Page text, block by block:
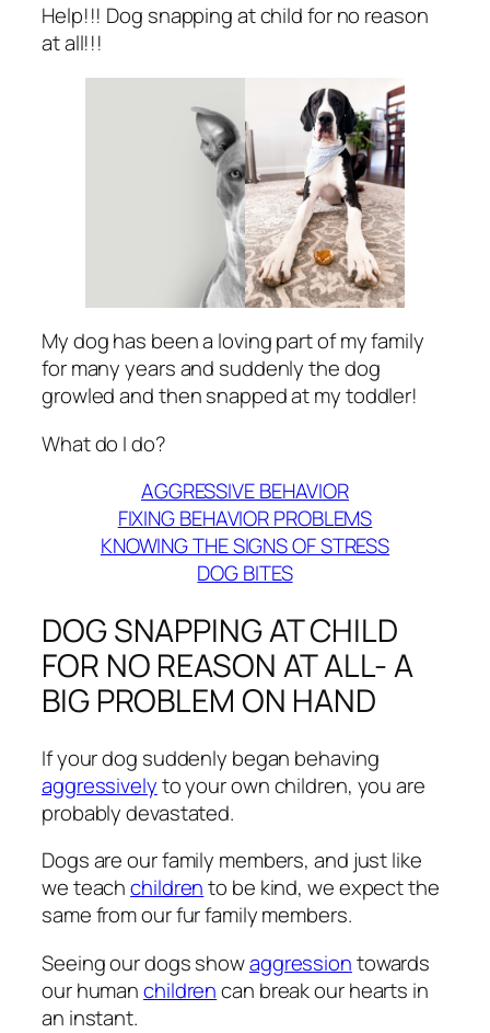
Help!!! Dog snapping at child for no reason
at all!!!
My dog has been a loving part of my family
for many years and suddenly the dog
growled and then snapped at my toddler!
What do I do?
AGGRESSIVE BEHAVIOR
FIXING BEHAVIOR PROBLEMS
KNOWING THE SIGNS OF STRESS
DOG BITES
DOG SNAPPING AT CHILD
FOR NO REASON AT ALL- A
BIG PROBLEM ON HAND
If your dog suddenly began behaving
aggressivelyto your own children, you are
probably devastated.
Dogs are our family members, and just like
we teachchildrento be kind, we expect the
same from our fur family members.
Seeing our dogs showaggressiontowards
our humanchildrencan break our hearts in
an instant.